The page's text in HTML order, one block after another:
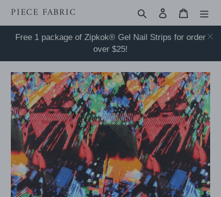
content
PIECE FABRIC Search Log in Cart
Free 1 package of Zipkok® Gel Nail Strips for order
over $25!